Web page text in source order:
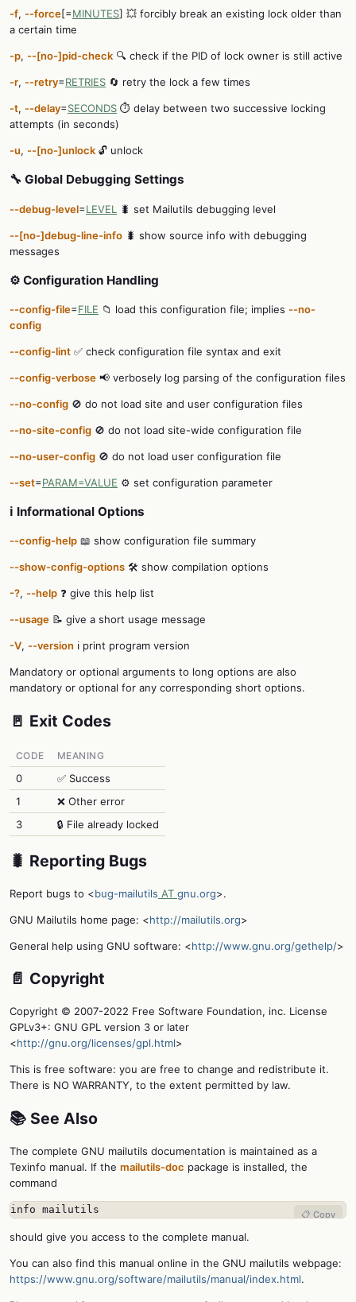
-f, --force[=MINUTES] 💥 forcibly break an existing lock older than
a certain time
-p, --[no-]pid-check 🔍 check if the PID of lock owner is still active
-r, --retry=RETRIES 🔄 retry the lock a few times
-t, --delay=SECONDS ⏱️ delay between two successive locking
attempts (in seconds)
-u, --[no-]unlock 🔓 unlock
🔧 Global Debugging Settings
--debug-level=LEVEL 🐛 set Mailutils debugging level
--[no-]debug-line-info 🐛 show source info with debugging
messages
⚙️ Configuration Handling
--config-file=FILE 📁 load this configuration file; implies --no-
config
--config-lint ✅ check configuration file syntax and exit
--config-verbose 📢 verbosely log parsing of the configuration files
--no-config 🚫 do not load site and user configuration files
--no-site-config 🚫 do not load site-wide configuration file
--no-user-config 🚫 do not load user configuration file
--set=PARAM=VALUE ⚙️ set configuration parameter
ℹ️ Informational Options
--config-help 📖 show configuration file summary
--show-config-options 🛠️ show compilation options
-?, --help ❓ give this help list
--usage 📝 give a short usage message
-V, --version ℹ️ print program version
Mandatory or optional arguments to long options are also
mandatory or optional for any corresponding short options.
🚪 Exit Codes
CODE MEANING
0
✅ Success
1
❌ Other error
3
🔒 File already locked
🐛 Reporting Bugs
Report bugs to <bug-mailutils AT gnu.org>.
GNU Mailutils home page: <http://mailutils.org>
General help using GNU software: <http://www.gnu.org/gethelp/>
📄 Copyright
Copyright © 2007-2022 Free Software Foundation, inc. License
GPLv3+: GNU GPL version 3 or later
<http://gnu.org/licenses/gpl.html>
This is free software: you are free to change and redistribute it.
There is NO WARRANTY, to the extent permitted by law.
📚 See Also
The complete GNU mailutils documentation is maintained as a
Texinfo manual. If the mailutils-doc package is installed, the
command
info mailutils 📋 Copy
should give you access to the complete manual.
You can also find this manual online in the GNU mailutils webpage:
https://www.gnu.org/software/mailutils/manual/index.html.